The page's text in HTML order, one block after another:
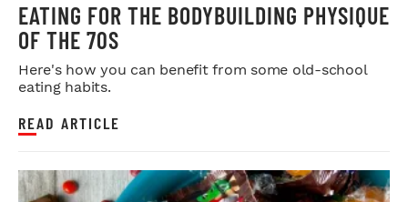
EATING FOR THE BODYBUILDING PHYSIQUE
OF THE 70S
Here's how you can benefit from some old-school
eating habits.
READ ARTICLE